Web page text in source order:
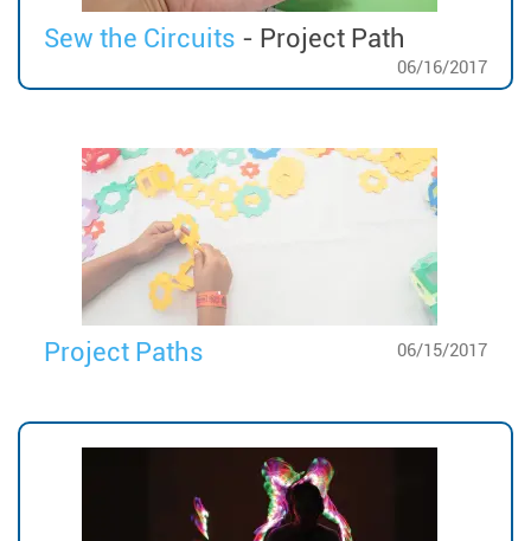
Sew the Circuits - Project Path
06/16/2017
Project Paths 06/15/2017